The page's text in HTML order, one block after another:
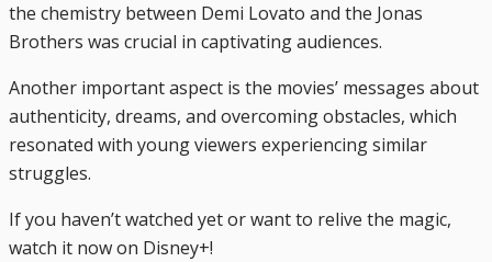
the chemistry between Demi Lovato and the Jonas
Brothers was crucial in captivating audiences.
Another important aspect is the movies’ messages about
authenticity, dreams, and overcoming obstacles, which
resonated with young viewers experiencing similar
struggles.
If you haven’t watched yet or want to relive the magic,
watch it now on Disney+!